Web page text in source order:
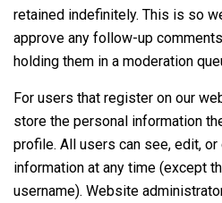
retained indefinitely. This is so
approve any follow-up
holding them in a moderation
For users that register on our
store the personal information
profile. All users can see, edit,
information at any time (except
username). Website